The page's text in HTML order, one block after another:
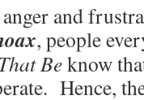
and
, people
Beknow
Hence,